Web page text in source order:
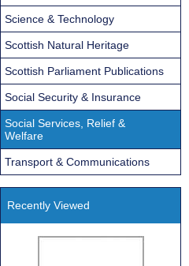
Science & Technology
Scottish Natural Heritage
Scottish Parliament Publications
Social Security & Insurance
Social Services, Relief &
Welfare
Transport & Communications
Recently Viewed